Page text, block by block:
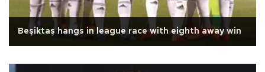
Beşiktaş hangs in league race with eighth away win